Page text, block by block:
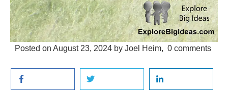
Posted on August 23, 2024 by Joel Heim, 0 comments